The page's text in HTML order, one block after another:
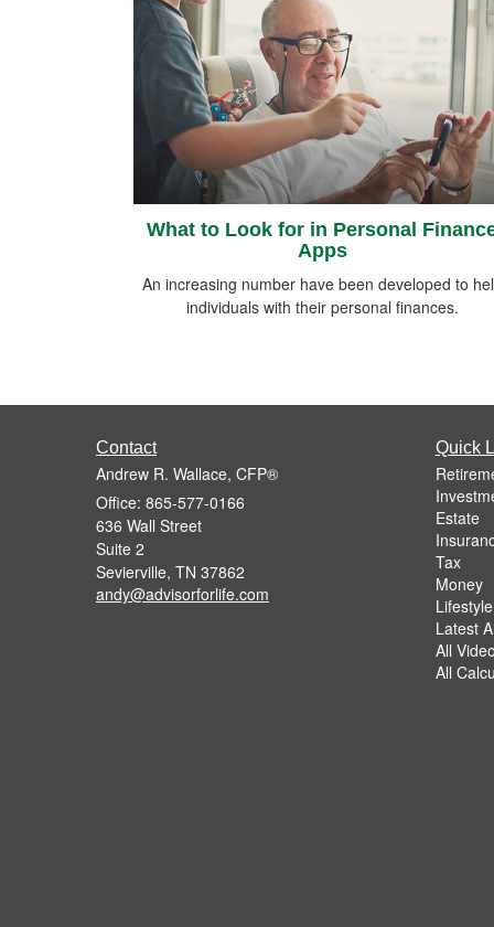
What to Look for in Personal
Apps
An increasing number have been developed to
individuals with their personal finances.
Contact
Andrew R. Wallace, CFP®
Office: 865-577-0166
636 Wall Street
Suite 2
Sevierville, TN 37862
andy@advisorforlife.com
Quick
Estate
Tax
Money
Lifestyle
Latest
All
All